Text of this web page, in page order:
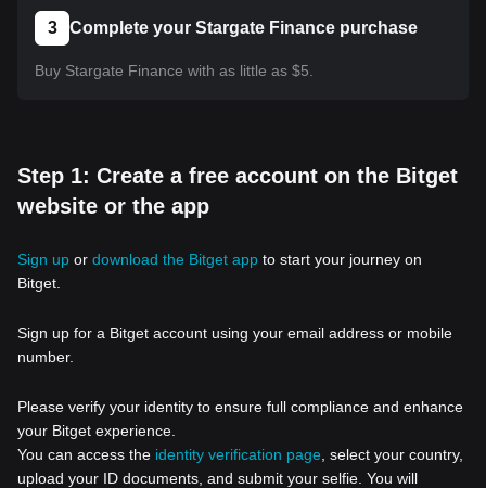
3 Complete your Stargate Finance purchase
Buy Stargate Finance with as little as $5.
Step 1: Create a free account on the Bitget
website or the app
Sign up or download the Bitget app to start your journey on
Bitget.
Sign up for a Bitget account using your email address or mobile
number.
Please verify your identity to ensure full compliance and enhance
your Bitget experience.
You can access the identity verification page , select your country,
upload your ID documents, and submit your selfie. You will